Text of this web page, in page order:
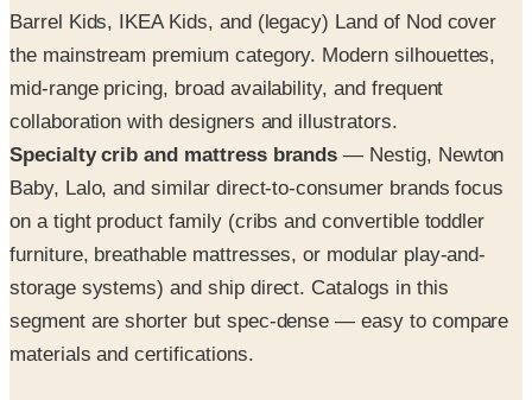
Barrel Kids, IKEA Kids, and (legacy) Land of Nod cover
the mainstream premium category. Modern silhouettes,
mid-range pricing, broad availability, and frequent
collaboration with designers and illustrators.
Specialty crib and mattress brands — Nestig, Newton
Baby, Lalo, and similar direct-to-consumer brands focus
on a tight product family (cribs and convertible toddler
furniture, breathable mattresses, or modular play-and-
storage systems) and ship direct. Catalogs in this
segment are shorter but spec-dense — easy to compare
materials and certifications.